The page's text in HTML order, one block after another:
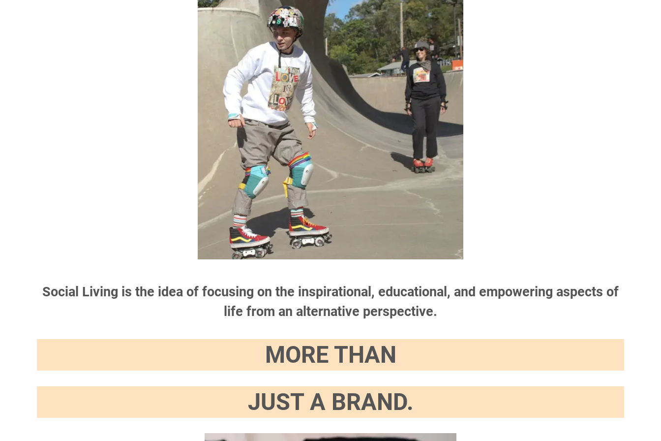
Social Living is the idea of focusing on the inspirational, educational, and empowering aspects of
life from an alternative perspective.
MORE THAN
JUST A BRAND.